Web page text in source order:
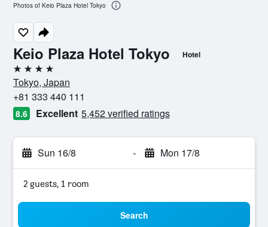
Keio Plaza Hotel Tokyo Hotel
4 stars
Tokyo, Japan
+81 333 440 111
8.6 Excellent 5,452 verified ratings
Sun 16/8 - Mon 17/8
2 guests, 1 room
Search
Photos of Keio Plaza Hotel Tokyo